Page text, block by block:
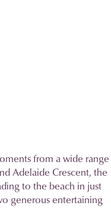
from a wide range
Adelaide Crescent, the
to the beach in just
generous entertaining